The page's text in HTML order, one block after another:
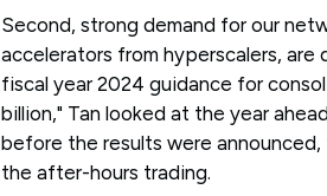
Second, strong demand for our
accelerators from hyperscalers,
fiscal year 2024 guidance for
billion," Tan looked at the year
before the results were
the after-hours trading.